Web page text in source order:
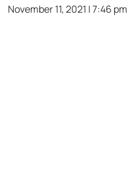
November 11, 2021 | 7:46 pm